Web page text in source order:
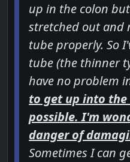
up in the colon
stretched out and
tube properly. So
tube (the thinner
have no problem
to get up into the
possible. I'm
danger of
Sometimes I can